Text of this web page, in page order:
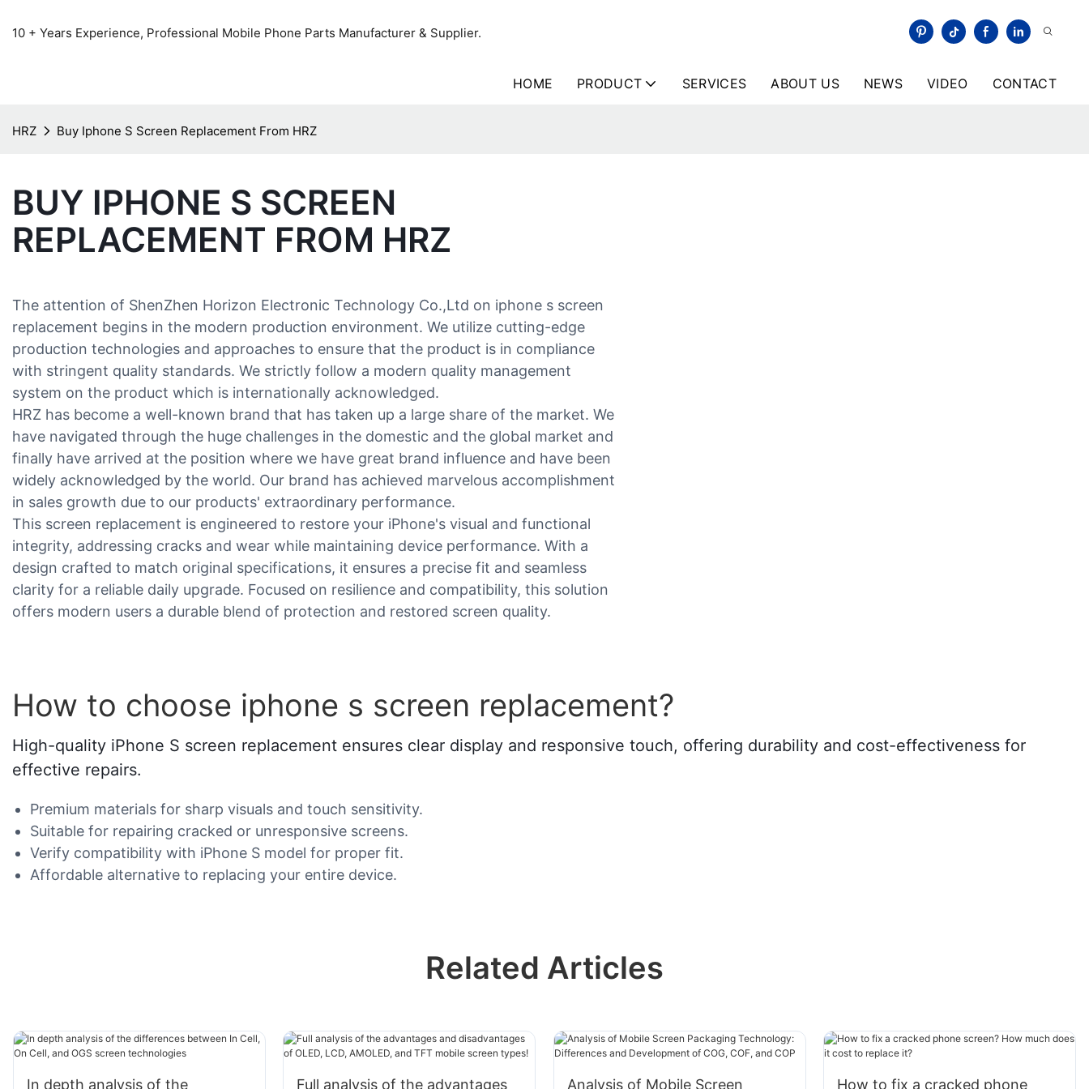
10 + Years Experience, Professional Mobile Phone Parts Manufacturer & Supplier.
HOME PRODUCT SERVICES ABOUT US NEWS VIDEO CONTACT
HRZ Buy Iphone S Screen Replacement From HRZ
BUY IPHONE S SCREEN
REPLACEMENT FROM HRZ
The attention of ShenZhen Horizon Electronic Technology Co.,Ltd on iphone s screen
replacement begins in the modern production environment. We utilize cutting-edge
production technologies and approaches to ensure that the product is in compliance
with stringent quality standards. We strictly follow a modern quality management
system on the product which is internationally acknowledged.
HRZ has become a well-known brand that has taken up a large share of the market. We
have navigated through the huge challenges in the domestic and the global market and
finally have arrived at the position where we have great brand influence and have been
widely acknowledged by the world. Our brand has achieved marvelous accomplishment
in sales growth due to our products' extraordinary performance.
This screen replacement is engineered to restore your iPhone's visual and functional
integrity, addressing cracks and wear while maintaining device performance. With a
design crafted to match original specifications, it ensures a precise fit and seamless
clarity for a reliable daily upgrade. Focused on resilience and compatibility, this solution
offers modern users a durable blend of protection and restored screen quality.
How to choose iphone s screen replacement?
High-quality iPhone S screen replacement ensures clear display and responsive touch, offering durability and cost-effectiveness for
effective repairs.
Premium materials for sharp visuals and touch sensitivity.
Suitable for repairing cracked or unresponsive screens.
Verify compatibility with iPhone S model for proper fit.
Affordable alternative to replacing your entire device.
Related Articles
In depth analysis of the
Full analysis of the advantages
Analysis of Mobile Screen
How to fix a cracked phone